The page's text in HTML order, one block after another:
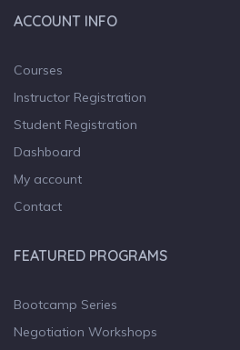
ACCOUNT INFO
Courses
Instructor Registration
Student Registration
Dashboard
My account
Contact
FEATURED PROGRAMS
Bootcamp Series
Negotiation Workshops